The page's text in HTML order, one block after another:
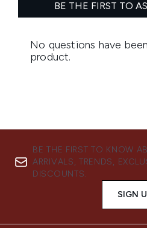
BE THE FIRST TO KNOW
ARRIVALS, TRENDS,
DISCOUNTS.
SIGN